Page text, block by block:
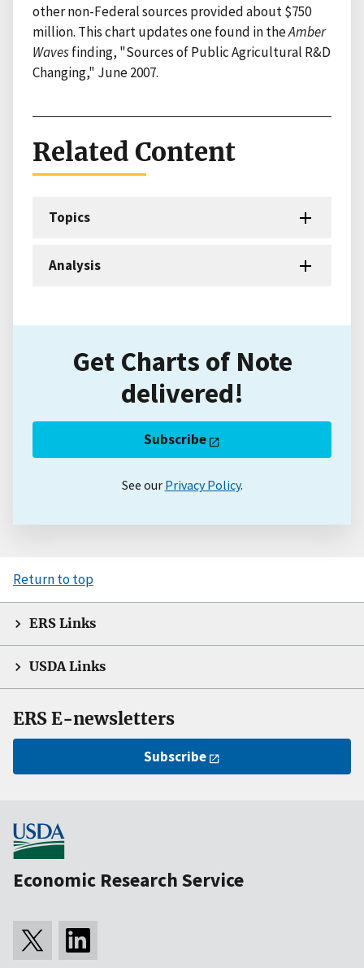
other non-Federal sources provided about $750
million. This chart updates one found in theAmber
Wavesfinding, "Sources of Public Agricultural R&D
Changing," June 2007.
Related Content
Topics
Analysis
Get Charts of Note
delivered!
Subscribe
See our Privacy Policy.
Return to top
ERS Links
USDA Links
ERS E-newsletters
Subscribe
Economic Research Service